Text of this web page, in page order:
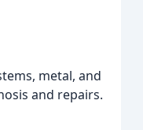
metal, and
and repairs.